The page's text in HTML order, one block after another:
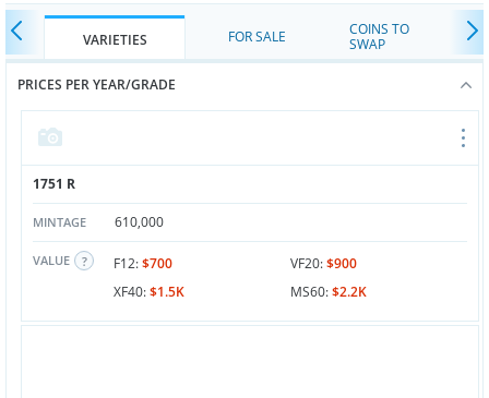
VARIETIES FOR SALE
COINS TO
SWAP
PRICES PER YEAR/GRADE
1751 R
MINTAGE 610,000
VALUE F12:$700 VF20:$900
XF40:$1.5K MS60:$2.2K